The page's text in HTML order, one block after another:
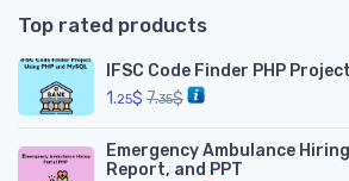
Top rated products
IFSC Code Finder PHP
1.25$ 7.35$
Emergency Ambulance
Report, and PPT